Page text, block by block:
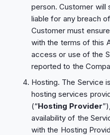
person. Customer will
liable for any breach
Customer must
with the terms of this
access or use of the
reported to the
Hosting. The Service
hosting services
(“Hosting Provider
availability of the
with the Hosting